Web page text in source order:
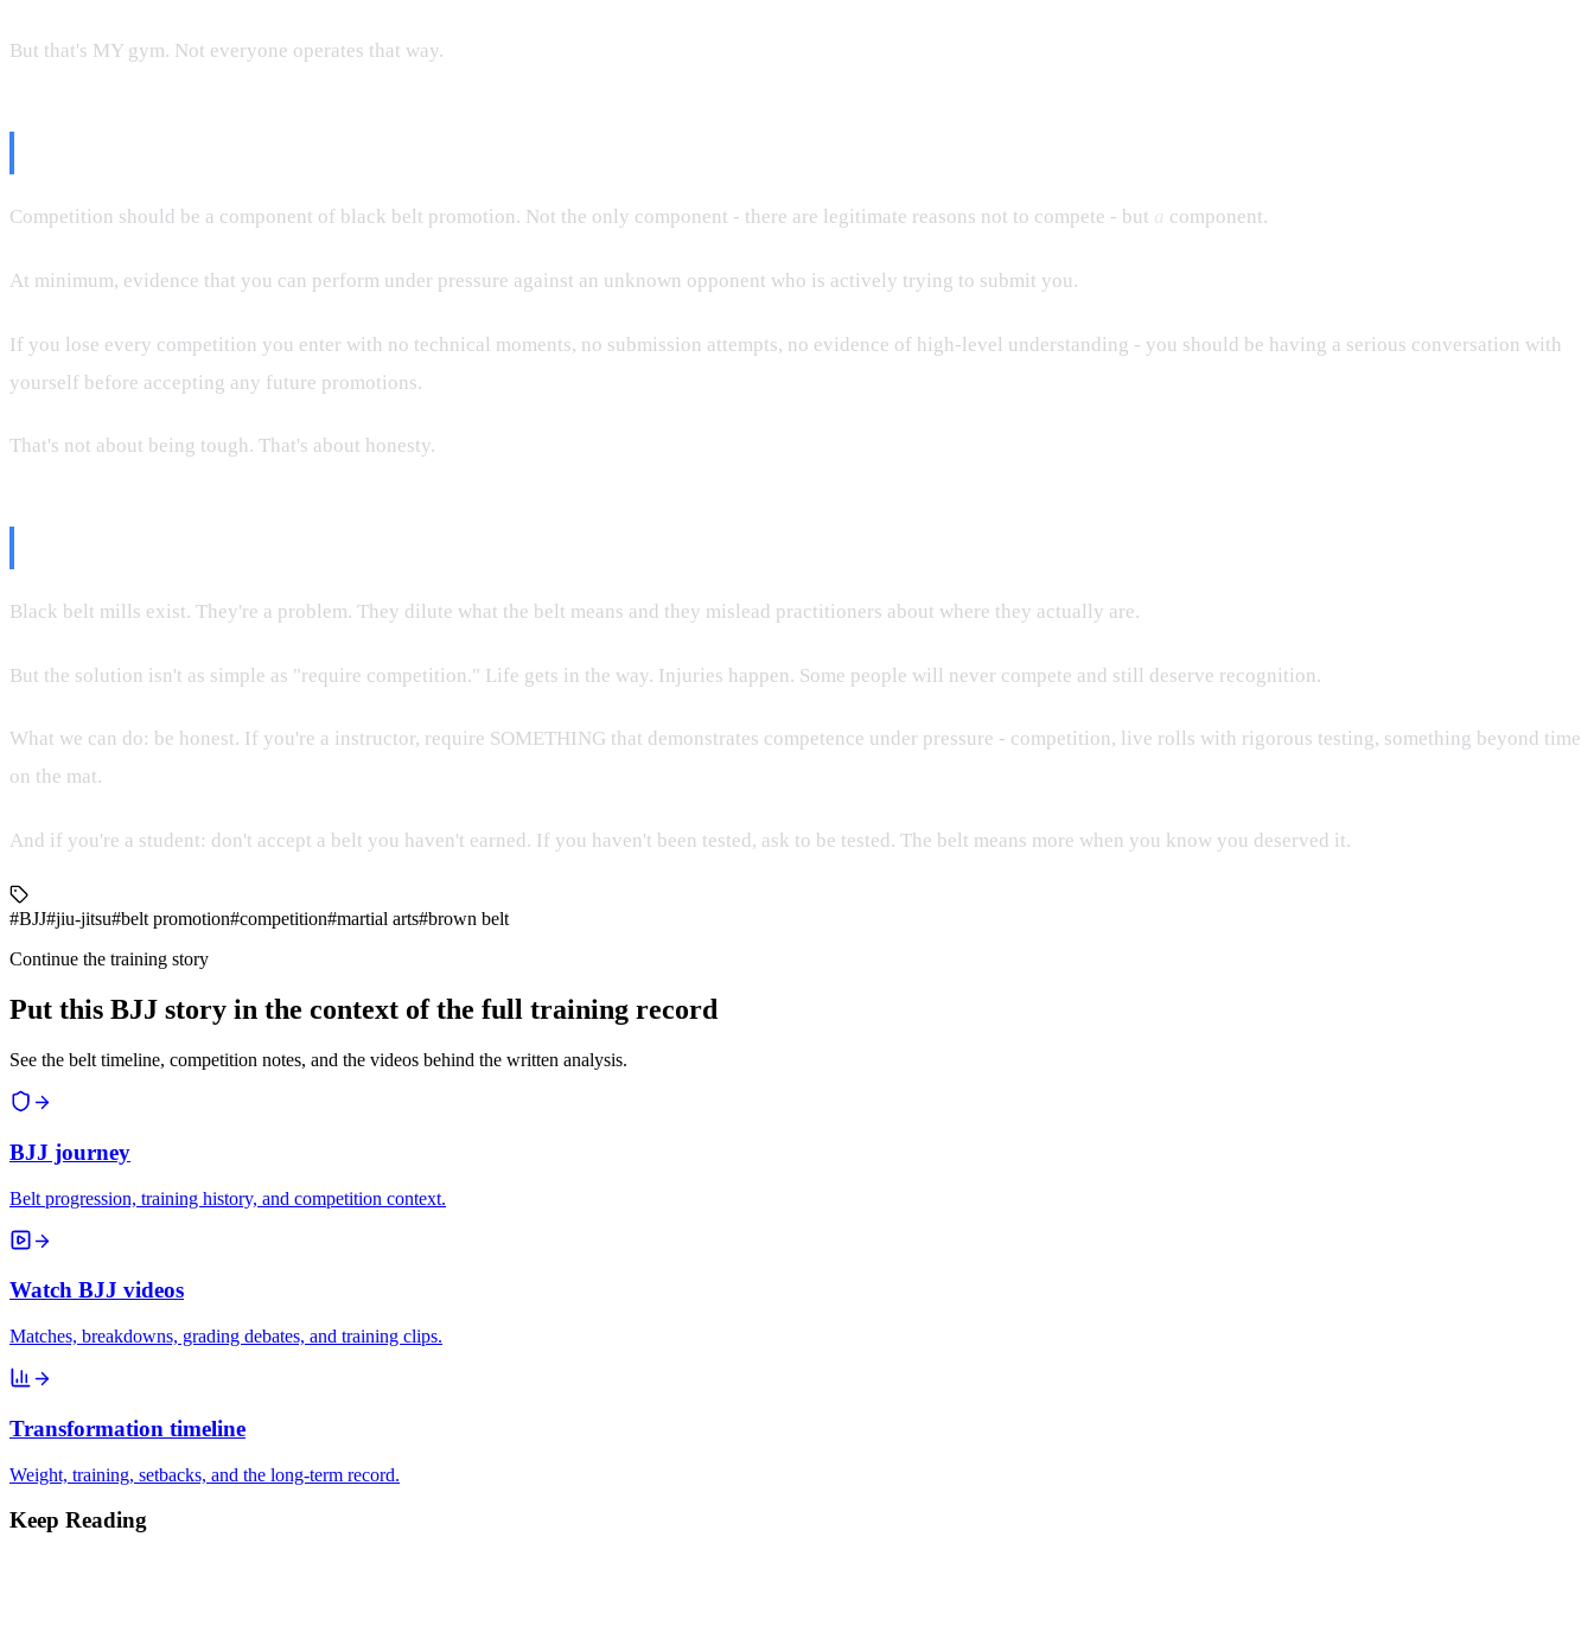
But that's MY gym. Not everyone operates that way.
Competition should be a component of black belt promotion. Not the only component - there are legitimate reasons not to compete - but a component.
At minimum, evidence that you can perform under pressure against an unknown opponent who is actively trying to submit you.
If you lose every competition you enter with no technical moments, no submission attempts, no evidence of high-level understanding - you should be having a serious conversation with
yourself before accepting any future promotions.
That's not about being tough. That's about honesty.
Black belt mills exist. They're a problem. They dilute what the belt means and they mislead practitioners about where they actually are.
But the solution isn't as simple as "require competition." Life gets in the way. Injuries happen. Some people will never compete and still deserve recognition.
What we can do: be honest. If you're a instructor, require SOMETHING that demonstrates competence under pressure - competition, live rolls with rigorous testing, something beyond time
on the mat.
And if you're a student: don't accept a belt you haven't earned. If you haven't been tested, ask to be tested. The belt means more when you know you deserved it.
#BJJ#jiu-jitsu#belt promotion#competition#martial arts#brown belt
Continue the training story
Put this BJJ story in the context of the full training record
See the belt timeline, competition notes, and the videos behind the written analysis.
BJJ journey
Belt progression, training history, and competition context.
Watch BJJ videos
Matches, breakdowns, grading debates, and training clips.
Transformation timeline
Weight, training, setbacks, and the long-term record.
Keep Reading